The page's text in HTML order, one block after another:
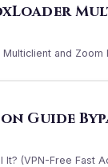
and
Guide
It? (VPN-Free Fast